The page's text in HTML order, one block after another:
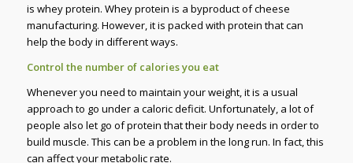
is whey protein. Whey protein is a byproduct of cheese
manufacturing. However, it is packed with protein that can
help the body in different ways.
Control the number of calories you eat
Whenever you need to maintain your weight, it is a usual
approach to go under a caloric deficit. Unfortunately, a lot of
people also let go of protein that their body needs in order to
build muscle. This can be a problem in the long run. In fact, this
can affect your metabolic rate.